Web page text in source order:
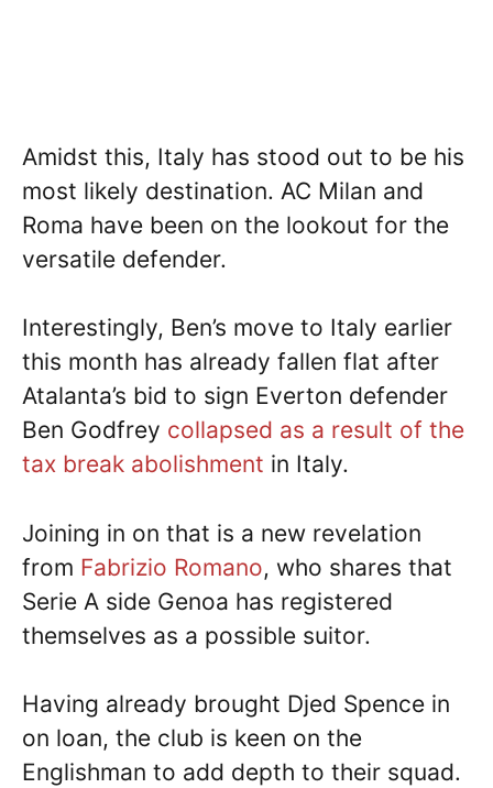
Amidst this, Italy has stood out to be his
most likely destination. AC Milan and
Roma have been on the lookout for the
versatile defender.
Interestingly, Ben’s move to Italy earlier
this month has already fallen flat after
Atalanta’s bid to sign Everton defender
Ben Godfrey collapsed as a result of the
tax break abolishment in Italy.
Joining in on that is a new revelation
from Fabrizio Romano, who shares that
Serie A side Genoa has registered
themselves as a possible suitor.
Having already brought Djed Spence in
on loan, the club is keen on the
Englishman to add depth to their squad.